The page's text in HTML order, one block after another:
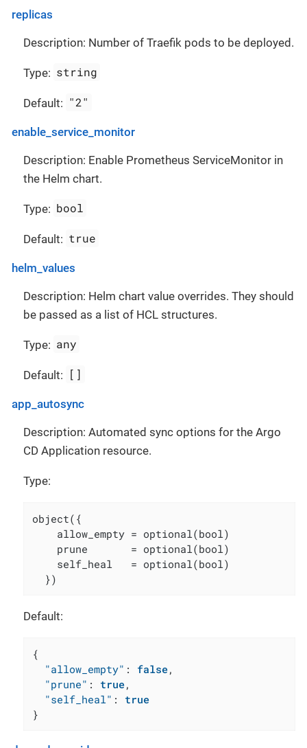
replicas
Description: Number of Traefik pods to be deployed.
Type: string
Default: "2"
enable_service_monitor
Description: Enable Prometheus ServiceMonitor in
the Helm chart.
Type: bool
Default: true
helm_values
Description: Helm chart value overrides. They should
be passed as a list of HCL structures.
Type: any
Default: []
app_autosync
Description: Automated sync options for the Argo
CD Application resource.
Type:
object({
    allow_empty = optional(bool)
    prune       = optional(bool)
    self_heal   = optional(bool)
  })
Default:
{
"allow_empty" : false,
"prune" : true,
"self_heal" :
true
}